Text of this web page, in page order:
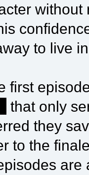
without
to live
first
that only
they
to the
are